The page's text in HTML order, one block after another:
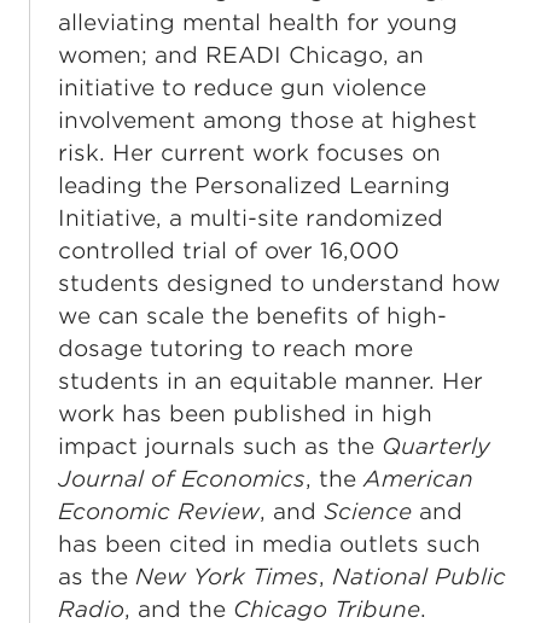
alleviating mental health for young
women; and READI Chicago, an
initiative to reduce gun violence
involvement among those at highest
risk. Her current work focuses on
leading the Personalized Learning
Initiative, a multi-site randomized
controlled trial of over 16,000
students designed to understand how
we can scale the benefits of high-
dosage tutoring to reach more
students in an equitable manner. Her
work has been published in high
impact journals such as the Quarterly
Journal of Economics, the American
Economic Review, and Science and
has been cited in media outlets such
as the New York Times, National Public
Radio, and the Chicago Tribune.